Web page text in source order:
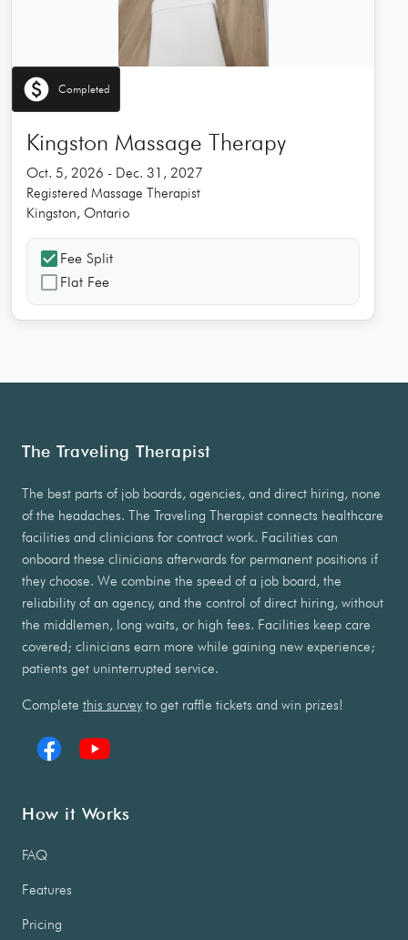
paid Completed
Kingston Massage Therapy
Oct. 5, 2026 - Dec. 31, 2027
Registered Massage Therapist
Kingston, Ontario
check_box Fee Split
check_box_outline_blank Flat Fee
The Traveling Therapist
The best parts of job boards, agencies, and direct hiring, none
of the headaches. The Traveling Therapist connects healthcare
facilities and clinicians for contract work. Facilities can
onboard these clinicians afterwards for permanent positions if
they choose. We combine the speed of a job board, the
reliability of an agency, and the control of direct hiring, without
the middlemen, long waits, or high fees. Facilities keep care
covered; clinicians earn more while gaining new experience;
patients get uninterrupted service.
Complete this survey to get raffle tickets and win prizes!
How it Works
FAQ
Features
Pricing